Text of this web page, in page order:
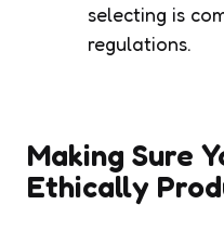
selecting is
regulations.
Making Sure
Ethically